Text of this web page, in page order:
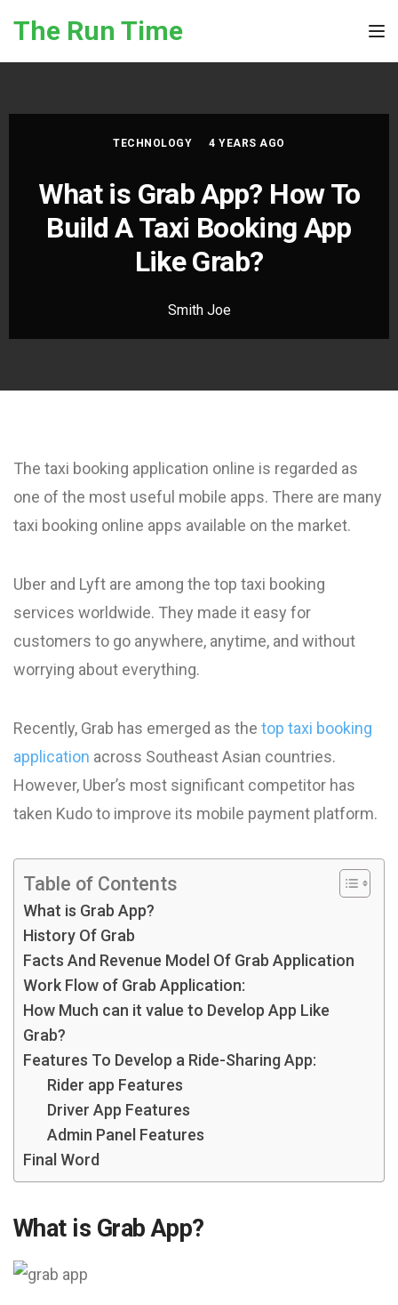
The Run Time
TECHNOLOGY 4 YEARS AGO
What is Grab App? How To
Build A Taxi Booking App
Like Grab?
Smith Joe
The taxi booking application online is regarded as
one of the most useful mobile apps. There are many
taxi booking online apps available on the market.
Uber and Lyft are among the top taxi booking
services worldwide. They made it easy for
customers to go anywhere, anytime, and without
worrying about everything.
Recently, Grab has emerged as the top taxi booking
application across Southeast Asian countries.
However, Uber’s most significant competitor has
taken Kudo to improve its mobile payment platform.
Table of Contents
What is Grab App?
History Of Grab
Facts And Revenue Model Of Grab Application
Work Flow of Grab Application:
How Much can it value to Develop App Like
Grab?
Features To Develop a Ride-Sharing App:
Rider app Features
Driver App Features
Admin Panel Features
Final Word
What is Grab App?